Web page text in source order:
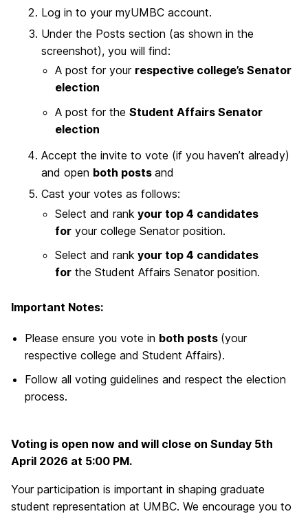
Log in to your myUMBC account.
Under the Posts section (as shown in the
screenshot), you will find:
A post for your respective college’s Senator
election
A post for the Student Affairs Senator
election
Accept the invite to vote (if you haven’t already)
and open both posts and
Cast your votes as follows:
Select and rank your top 4 candidates
for your college Senator position.
Select and rank your top 4 candidates
for the Student Affairs Senator position.
Important Notes:
Please ensure you vote in both posts (your
respective college and Student Affairs).
Follow all voting guidelines and respect the election
process.
Voting is open now and will close on Sunday 5th
April 2026 at 5:00 PM.
Your participation is important in shaping graduate
student representation at UMBC. We encourage you to